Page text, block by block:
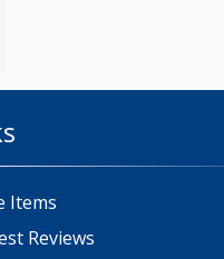
Items
Reviews